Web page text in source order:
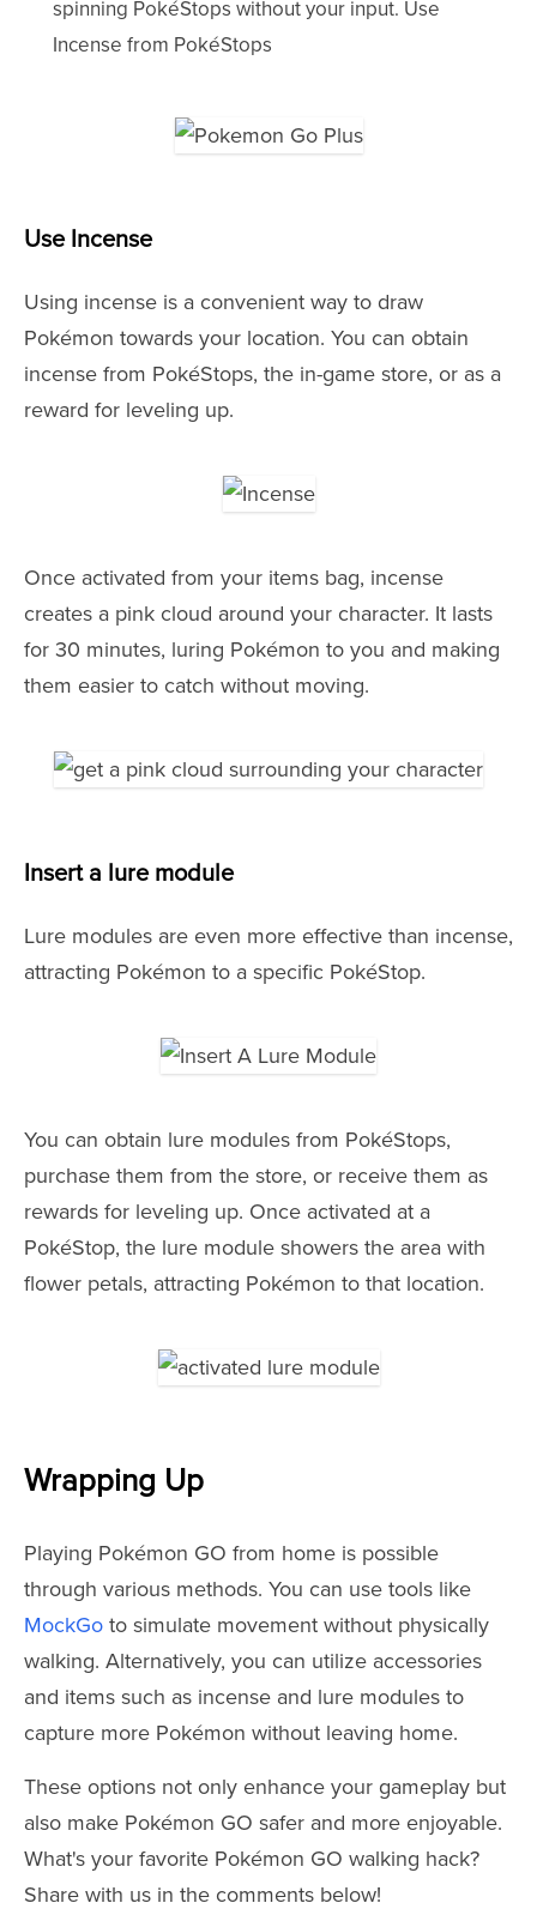
spinning PokéStops without your input. Use
Incense from PokéStops
Use Incense
Using incense is a convenient way to draw
Pokémon towards your location. You can obtain
incense from PokéStops, the in-game store, or as a
reward for leveling up.
Once activated from your items bag, incense
creates a pink cloud around your character. It lasts
for 30 minutes, luring Pokémon to you and making
them easier to catch without moving.
Insert a lure module
Lure modules are even more effective than incense,
attracting Pokémon to a specific PokéStop.
You can obtain lure modules from PokéStops,
purchase them from the store, or receive them as
rewards for leveling up. Once activated at a
PokéStop, the lure module showers the area with
flower petals, attracting Pokémon to that location.
Wrapping Up
Playing Pokémon GO from home is possible
through various methods. You can use tools like
MockGo to simulate movement without physically
walking. Alternatively, you can utilize accessories
and items such as incense and lure modules to
capture more Pokémon without leaving home.
These options not only enhance your gameplay but
also make Pokémon GO safer and more enjoyable.
What's your favorite Pokémon GO walking hack?
Share with us in the comments below!